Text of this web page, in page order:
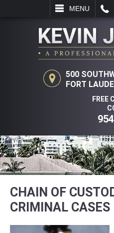
MENU
SEARCH
500
FORT
FREE
CHAIN OF
CRIMINAL CASES